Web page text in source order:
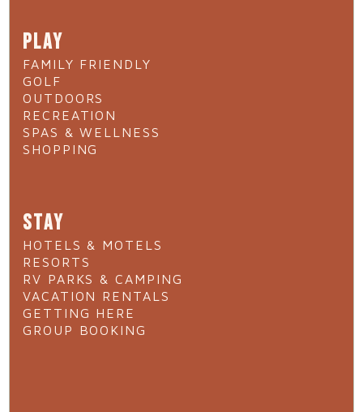
PLAY
FAMILY FRIENDLY
GOLF
OUTDOORS
RECREATION
SPAS & WELLNESS
SHOPPING
STAY
HOTELS & MOTELS
RESORTS
RV PARKS & CAMPING
VACATION RENTALS
GETTING HERE
GROUP BOOKING